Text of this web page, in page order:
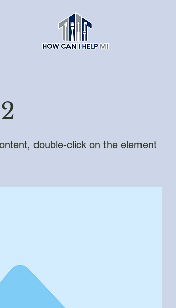
double-click on the element